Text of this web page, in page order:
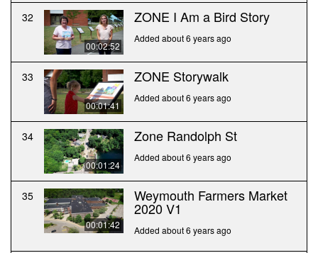
32
00:02:52
ZONE I Am a Bird Story
Added about 6 years ago
33
00:01:41
ZONE Storywalk
Added about 6 years ago
34
00:01:24
Zone Randolph St
Added about 6 years ago
35
00:01:42
Weymouth Farmers Market
2020 V1
Added about 6 years ago